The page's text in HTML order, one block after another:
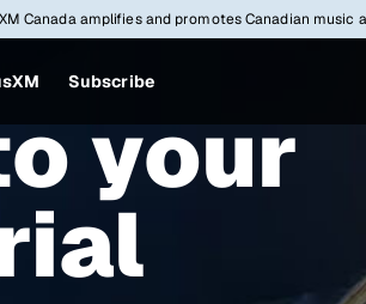
Canada amplifies and promotes Canadian music
Subscribe
your